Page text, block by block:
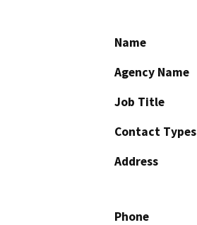
Name
Agency Name
Job Title
Contact Types
Address
Phone